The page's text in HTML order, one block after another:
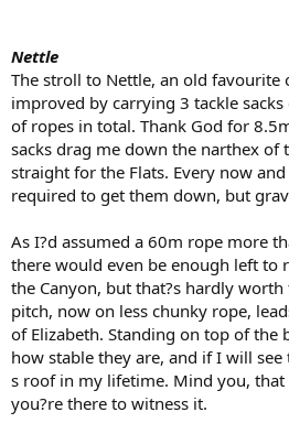
Nettle
The stroll to Nettle, an old favourite
improved by carrying 3 tackle
of ropes in total. Thank God for
sacks drag me down the narthex of
straight for the Flats. Every now
required to get them down, but
As I?d assumed a 60m rope more
there would even be enough left to
the Canyon, but that?s hardly
pitch, now on less chunky rope,
of Elizabeth. Standing on top of the
how stable they are, and if I will see
s roof in my lifetime. Mind you,
you?re there to witness it.